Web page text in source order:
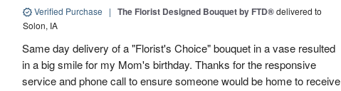
Verified Purchase | The Florist Designed Bouquet by FTD®delivered to
Solon, IA
Same day delivery of a "Florist's Choice" bouquet in a vase resulted
in a big smile for my Mom's birthday. Thanks for the responsive
service and phone call to ensure someone would be home to receive